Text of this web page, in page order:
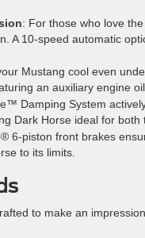
: For those who love
A 10-speed automatic
Mustang cool even
an auxiliary engine
Damping System
Dark Horse ideal for
6-piston front brakes
to its limits.
to make an